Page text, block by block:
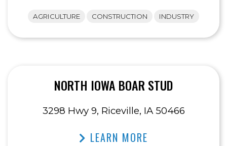
AGRICULTURE CONSTRUCTION INDUSTRY
NORTH IOWA BOAR STUD
3298 Hwy 9, Riceville, IA 50466
LEARN MORE